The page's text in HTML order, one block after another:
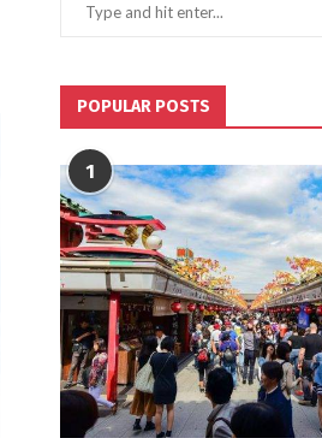
POPULAR POSTS
1